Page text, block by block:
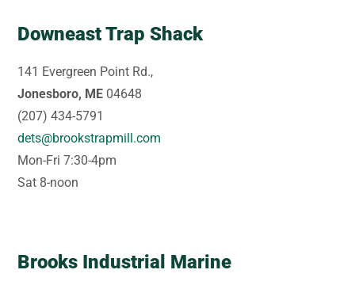
Downeast Trap Shack
141 Evergreen Point Rd.,
Jonesboro, ME 04648
(207) 434-5791
dets@brookstrapmill.com
Mon-Fri 7:30-4pm
Sat 8-noon
Brooks Industrial Marine